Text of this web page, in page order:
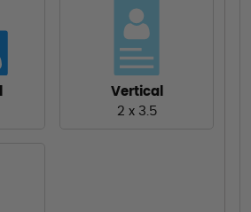
Vertical
2 x 3.5